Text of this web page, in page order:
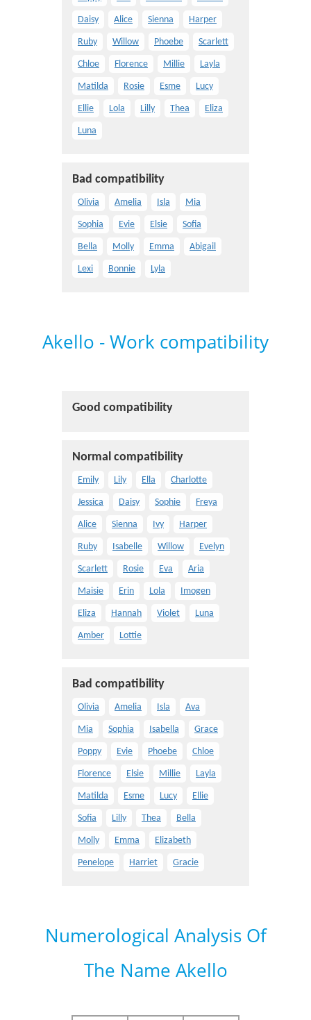
Daisy Alice Sienna Harper
Ruby Willow Phoebe Scarlett
Chloe Florence Millie Layla
Matilda Rosie Esme Lucy
Ellie Lola Lilly Thea Eliza
Luna
Bad compatibility
Olivia Amelia Isla Mia
Sophia Evie Elsie Sofia
Bella Molly Emma Abigail
Lexi Bonnie Lyla
Akello - Work compatibility
Good compatibility
Normal compatibility
Emily Lily Ella Charlotte
Jessica Daisy Sophie Freya
Alice Sienna Ivy Harper
Ruby Isabelle Willow Evelyn
Scarlett Rosie Eva Aria
Maisie Erin Lola Imogen
Eliza Hannah Violet Luna
Amber Lottie
Bad compatibility
Olivia Amelia Isla Ava
Mia Sophia Isabella Grace
Poppy Evie Phoebe Chloe
Florence Elsie Millie Layla
Matilda Esme Lucy Ellie
Sofia Lilly Thea Bella
Molly Emma Elizabeth
Penelope Harriet Gracie
Numerological Analysis Of
The Name Akello